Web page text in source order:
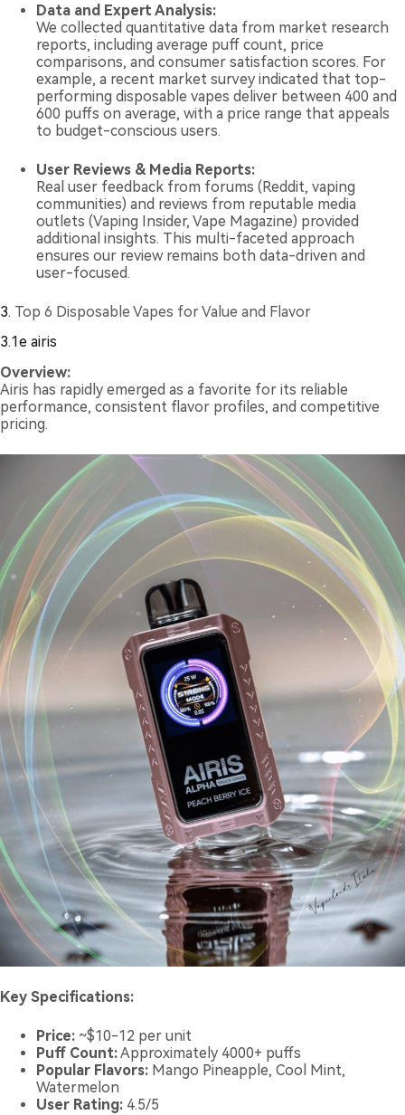
Data and Expert Analysis:
We collected quantitative data from market research
reports, including average puff count, price
comparisons, and consumer satisfaction scores. For
example, a recent market survey indicated that top-
performing disposable vapes deliver between 400 and
600 puffs on average, with a price range that appeals
to budget-conscious users.
User Reviews & Media Reports:
Real user feedback from forums (Reddit, vaping
communities) and reviews from reputable media
outlets (Vaping Insider, Vape Magazine) provided
additional insights. This multi-faceted approach
ensures our review remains both data-driven and
user-focused.
3. Top 6 Disposable Vapes for Value and Flavor
3.1e airis
Overview:
Airis has rapidly emerged as a favorite for its reliable
performance, consistent flavor profiles, and competitive
pricing.
Key Specifications:
Price: ~$10-12 per unit
Puff Count:Approximately 4000+ puffs
Popular Flavors: Mango Pineapple, Cool Mint,
Watermelon
User Rating: 4.5/5